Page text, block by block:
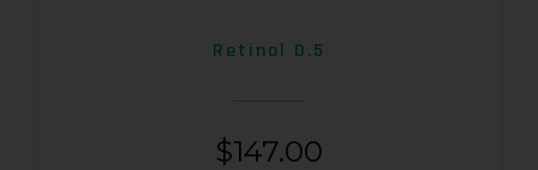
Retinol 0.5
$147.00